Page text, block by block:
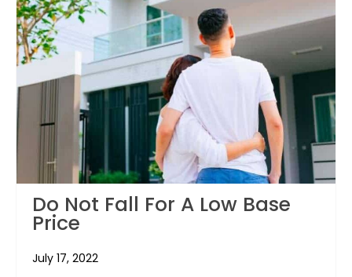
Do Not Fall For A Low Base
Price
July 17, 2022